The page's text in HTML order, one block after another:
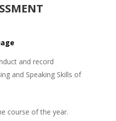
and record
and Speaking Skills of
course of the year.